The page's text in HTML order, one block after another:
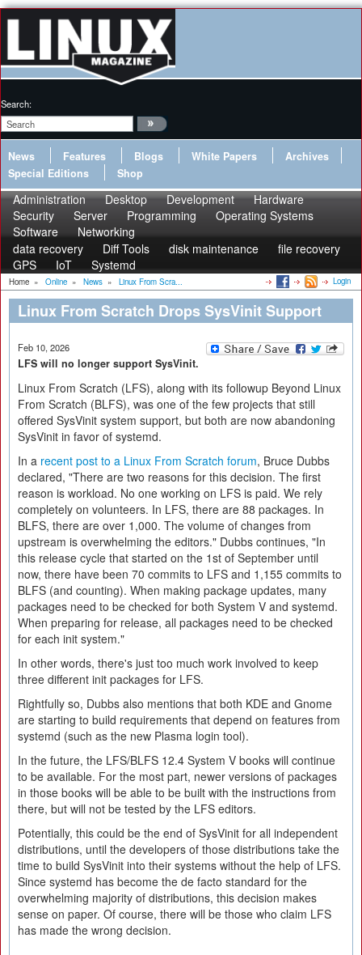
Search:
News Features Blogs White Papers
Archives
Special Editions
Shop
Administration Desktop Development
Hardware
Security
Server Programming
Operating Systems
Software
Networking
data recovery
Diff Tools disk maintenance
file recovery
GPS
IoT Systemd
Home » Online » News » Linux From Scra... Login
Linux From Scratch Drops SysVinit Support
Feb 10, 2026
LFS will no longer support SysVinit.
Linux From Scratch (LFS), along with its followup Beyond Linux
From Scratch (BLFS), was one of the few projects that still
offered SysVinit system support, but both are now abandoning
SysVinit in favor of systemd.
In a recent post to a Linux From Scratch forum, Bruce Dubbs
declared, "There are two reasons for this decision. The first
reason is workload. No one working on LFS is paid. We rely
completely on volunteers. In LFS, there are 88 packages. In
BLFS, there are over 1,000. The volume of changes from
upstream is overwhelming the editors." Dubbs continues, "In
this release cycle that started on the 1st of September until
now, there have been 70 commits to LFS and 1,155 commits to
BLFS (and counting). When making package updates, many
packages need to be checked for both System V and systemd.
When preparing for release, all packages need to be checked
for each init system."
In other words, there's just too much work involved to keep
three different init packages for LFS.
Rightfully so, Dubbs also mentions that both KDE and Gnome
are starting to build requirements that depend on features from
systemd (such as the new Plasma login tool).
In the future, the LFS/BLFS 12.4 System V books will continue
to be available. For the most part, newer versions of packages
in those books will be able to be built with the instructions from
there, but will not be tested by the LFS editors.
Potentially, this could be the end of SysVinit for all independent
distributions, until the developers of those distributions take the
time to build SysVinit into their systems without the help of LFS.
Since systemd has become the de facto standard for the
overwhelming majority of distributions, this decision makes
sense on paper. Of course, there will be those who claim LFS
has made the wrong decision.